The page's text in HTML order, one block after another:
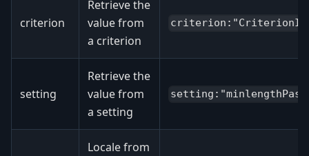
criterion
Retrieve the
value from
a criterion
setting
Retrieve the
value from
a setting
Locale from